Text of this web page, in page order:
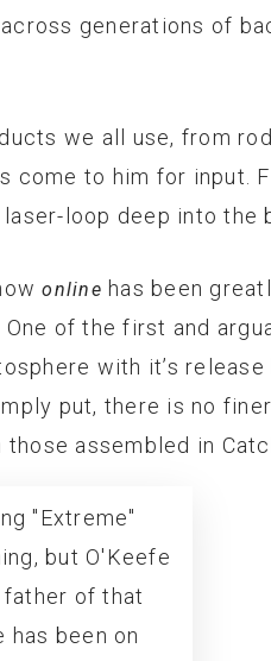
generations of
we all use, from
to him for input.
loop deep into the
online has been
. One of the first and
with it’s release
put, there is no
assembled in
"Extreme"
but O'Keefe
of that
has been on